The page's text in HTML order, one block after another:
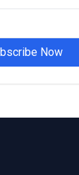
Now